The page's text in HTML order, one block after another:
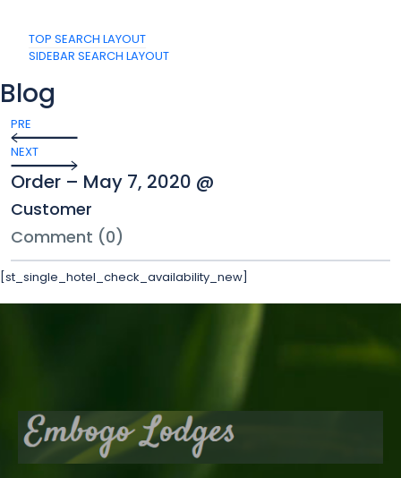
TOP SEARCH LAYOUT
SIDEBAR SEARCH LAYOUT
Blog
PRE
NEXT
Order – May 7, 2020 @
Customer
Comment (0)
[st_single_hotel_check_availability_new]